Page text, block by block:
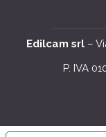
Edilcam srl–
P. IVA